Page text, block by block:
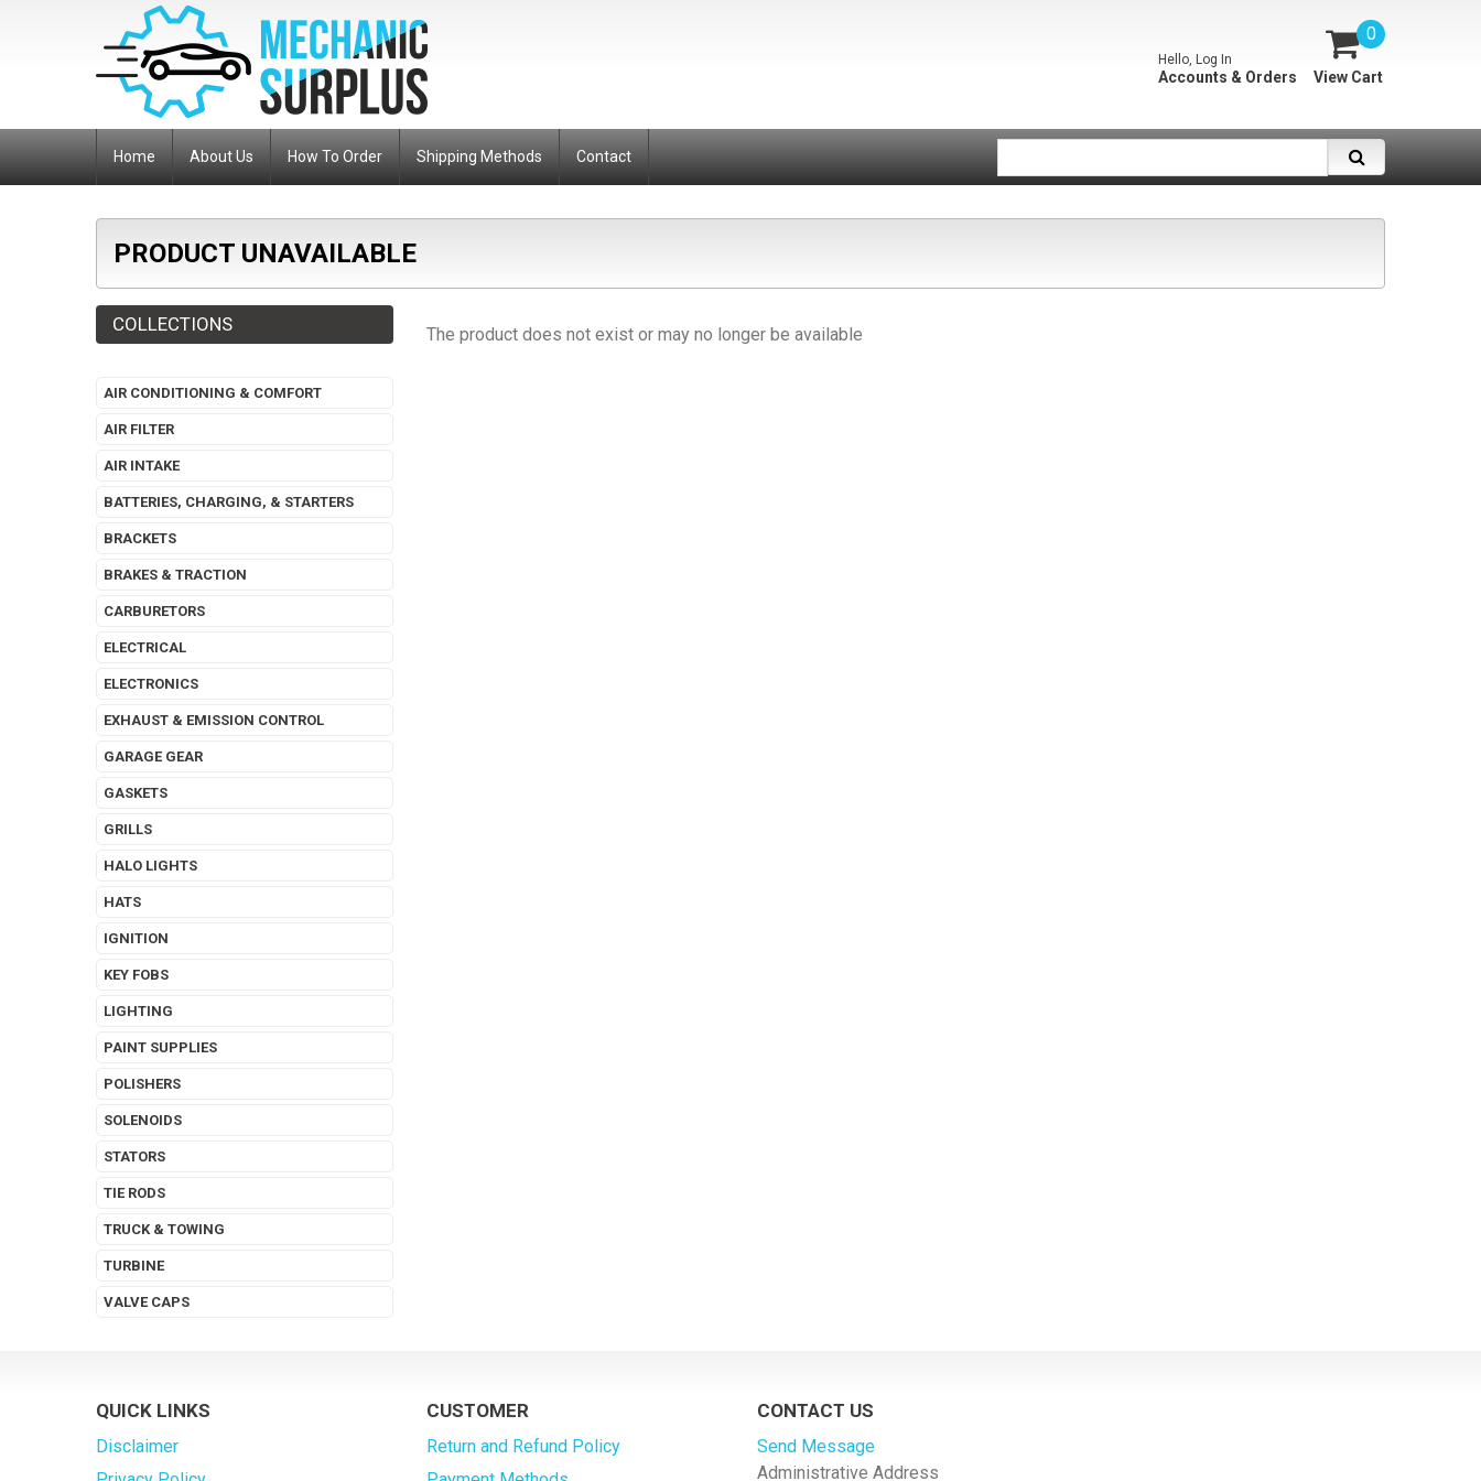
0
View Cart
Hello, Log In
Accounts & Orders
Home About Us How To Order Shipping Methods Contact
PRODUCT UNAVAILABLE
The product does not exist or may no longer be available
COLLECTIONS
AIR CONDITIONING & COMFORT
AIR FILTER
AIR INTAKE
BATTERIES, CHARGING, & STARTERS
BRACKETS
BRAKES & TRACTION
CARBURETORS
ELECTRICAL
ELECTRONICS
EXHAUST & EMISSION CONTROL
GARAGE GEAR
GASKETS
GRILLS
HALO LIGHTS
HATS
IGNITION
KEY FOBS
LIGHTING
PAINT SUPPLIES
POLISHERS
SOLENOIDS
STATORS
TIE RODS
TRUCK & TOWING
TURBINE
VALVE CAPS
QUICK LINKS
Disclaimer
CUSTOMER
Return and Refund Policy
CONTACT US
Send Message
Administrative Address